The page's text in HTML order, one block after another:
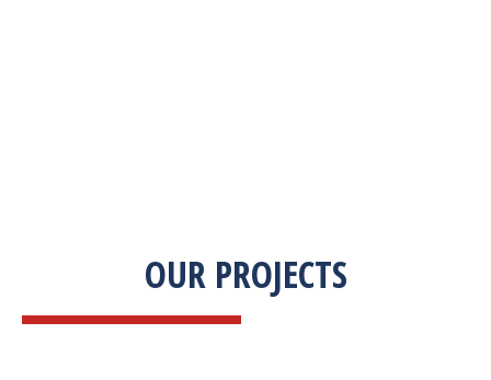
OUR PROJECTS